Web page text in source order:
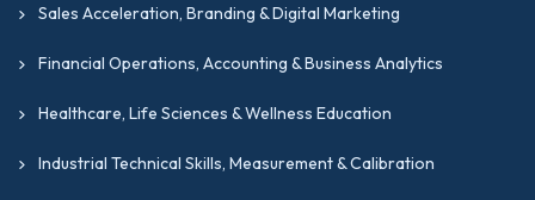
Sales Acceleration, Branding & Digital Marketing
Financial Operations, Accounting & Business Analytics
Healthcare, Life Sciences & Wellness Education
Industrial Technical Skills, Measurement & Calibration